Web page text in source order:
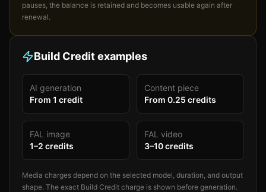
pauses, the balance is retained and becomes usable again after
renewal.
Build Credit examples
AI generation
From 1 credit
Content piece
From 0.25 credits
FAL image
1–2 credits
FAL video
3–10credits
Media charges depend on the selected model, duration, and output
shape. The exact Build Credit charge is shown before generation.